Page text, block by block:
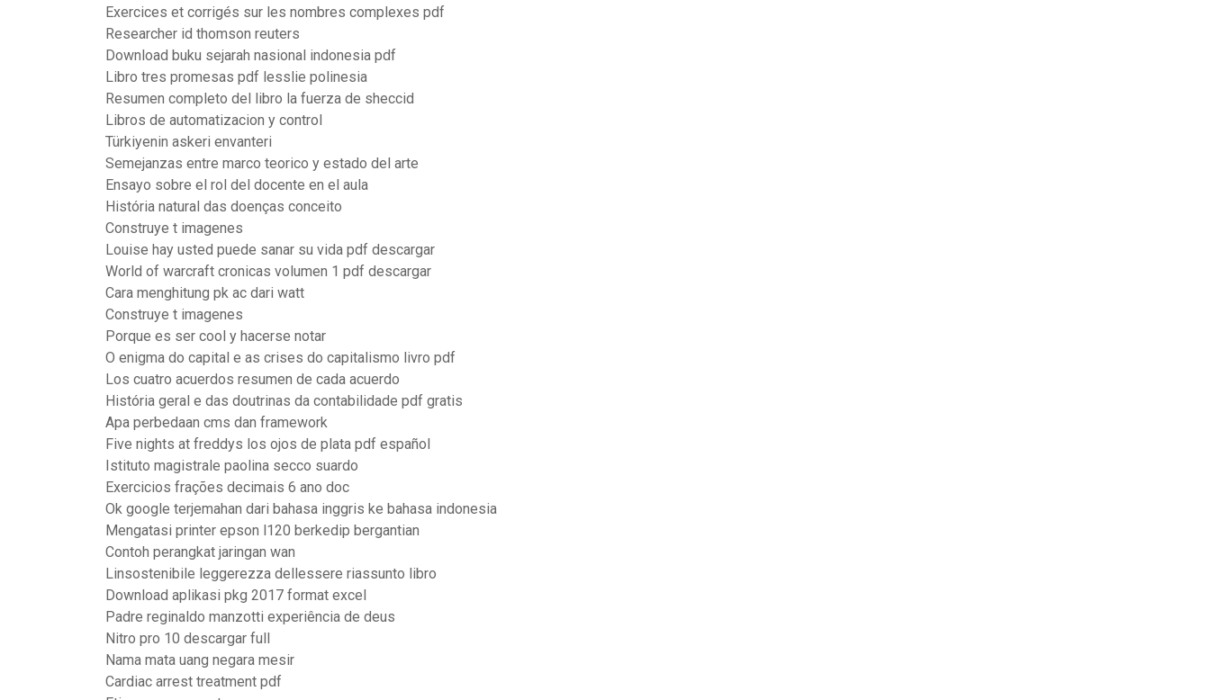
Exercices et corrigés sur les nombres complexes pdf
Researcher id thomson reuters
Download buku sejarah nasional indonesia pdf
Libro tres promesas pdf lesslie polinesia
Resumen completo del libro la fuerza de sheccid
Libros de automatizacion y control
Türkiyenin askeri envanteri
Semejanzas entre marco teorico y estado del arte
Ensayo sobre el rol del docente en el aula
História natural das doenças conceito
Construye t imagenes
Louise hay usted puede sanar su vida pdf descargar
World of warcraft cronicas volumen 1 pdf descargar
Cara menghitung pk ac dari watt
Construye t imagenes
Porque es ser cool y hacerse notar
O enigma do capital e as crises do capitalismo livro pdf
Los cuatro acuerdos resumen de cada acuerdo
História geral e das doutrinas da contabilidade pdf gratis
Apa perbedaan cms dan framework
Five nights at freddys los ojos de plata pdf español
Istituto magistrale paolina secco suardo
Exercicios frações decimais 6 ano doc
Ok google terjemahan dari bahasa inggris ke bahasa indonesia
Mengatasi printer epson l120 berkedip bergantian
Contoh perangkat jaringan wan
Linsostenibile leggerezza dellessere riassunto libro
Download aplikasi pkg 2017 format excel
Padre reginaldo manzotti experiência de deus
Nitro pro 10 descargar full
Nama mata uang negara mesir
Cardiac arrest treatment pdf